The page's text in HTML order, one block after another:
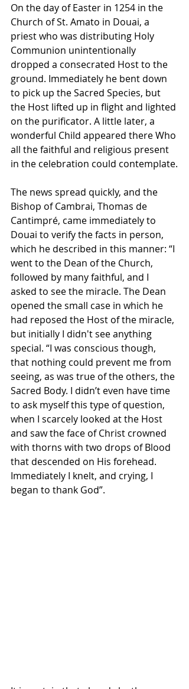
On the day of Easter in 1254 in the
Church of St. Amato in Douai, a
priest who was distributing Holy
Communion unintentionally
dropped a consecrated Host to the
ground. Immediately he bent down
to pick up the Sacred Species, but
the Host lifted up in flight and lighted
on the purificator. A little later, a
wonderful Child appeared there Who
all the faithful and religious present
in the celebration could contemplate.
The news spread quickly, and the
Bishop of Cambrai, Thomas de
Cantimpré, came immediately to
Douai to verify the facts in person,
which he described in this manner: “I
went to the Dean of the Church,
followed by many faithful, and I
asked to see the miracle. The Dean
opened the small case in which he
had reposed the Host of the miracle,
but initially I didn't see anything
special. “I was conscious though,
that nothing could prevent me from
seeing, as was true of the others, the
Sacred Body. I didn’t even have time
to ask myself this type of question,
when I scarcely looked at the Host
and saw the face of Christ crowned
with thorns with two drops of Blood
that descended on His forehead.
Immediately I knelt, and crying, I
began to thank God”.